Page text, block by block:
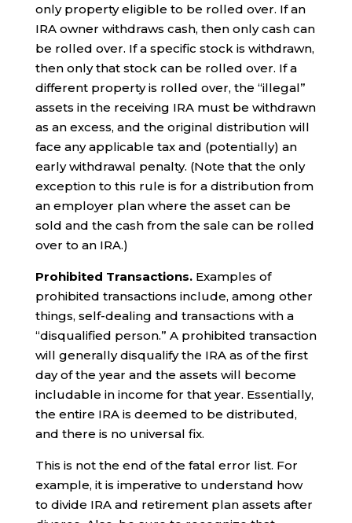
only property eligible to be rolled over. If an
IRA owner withdraws cash, then only cash can
be rolled over. If a specific stock is withdrawn,
then only that stock can be rolled over. If a
different property is rolled over, the “illegal”
assets in the receiving IRA must be withdrawn
as an excess, and the original distribution will
face any applicable tax and (potentially) an
early withdrawal penalty. (Note that the only
exception to this rule is for a distribution from
an employer plan where the asset can be
sold and the cash from the sale can be rolled
over to an IRA.)
Prohibited Transactions. Examples of
prohibited transactions include, among other
things, self-dealing and transactions with a
“disqualified person.” A prohibited transaction
will generally disqualify the IRA as of the first
day of the year and the assets will become
includable in income for that year. Essentially,
the entire IRA is deemed to be distributed,
and there is no universal fix.
This is not the end of the fatal error list. For
example, it is imperative to understand how
to divide IRA and retirement plan assets after